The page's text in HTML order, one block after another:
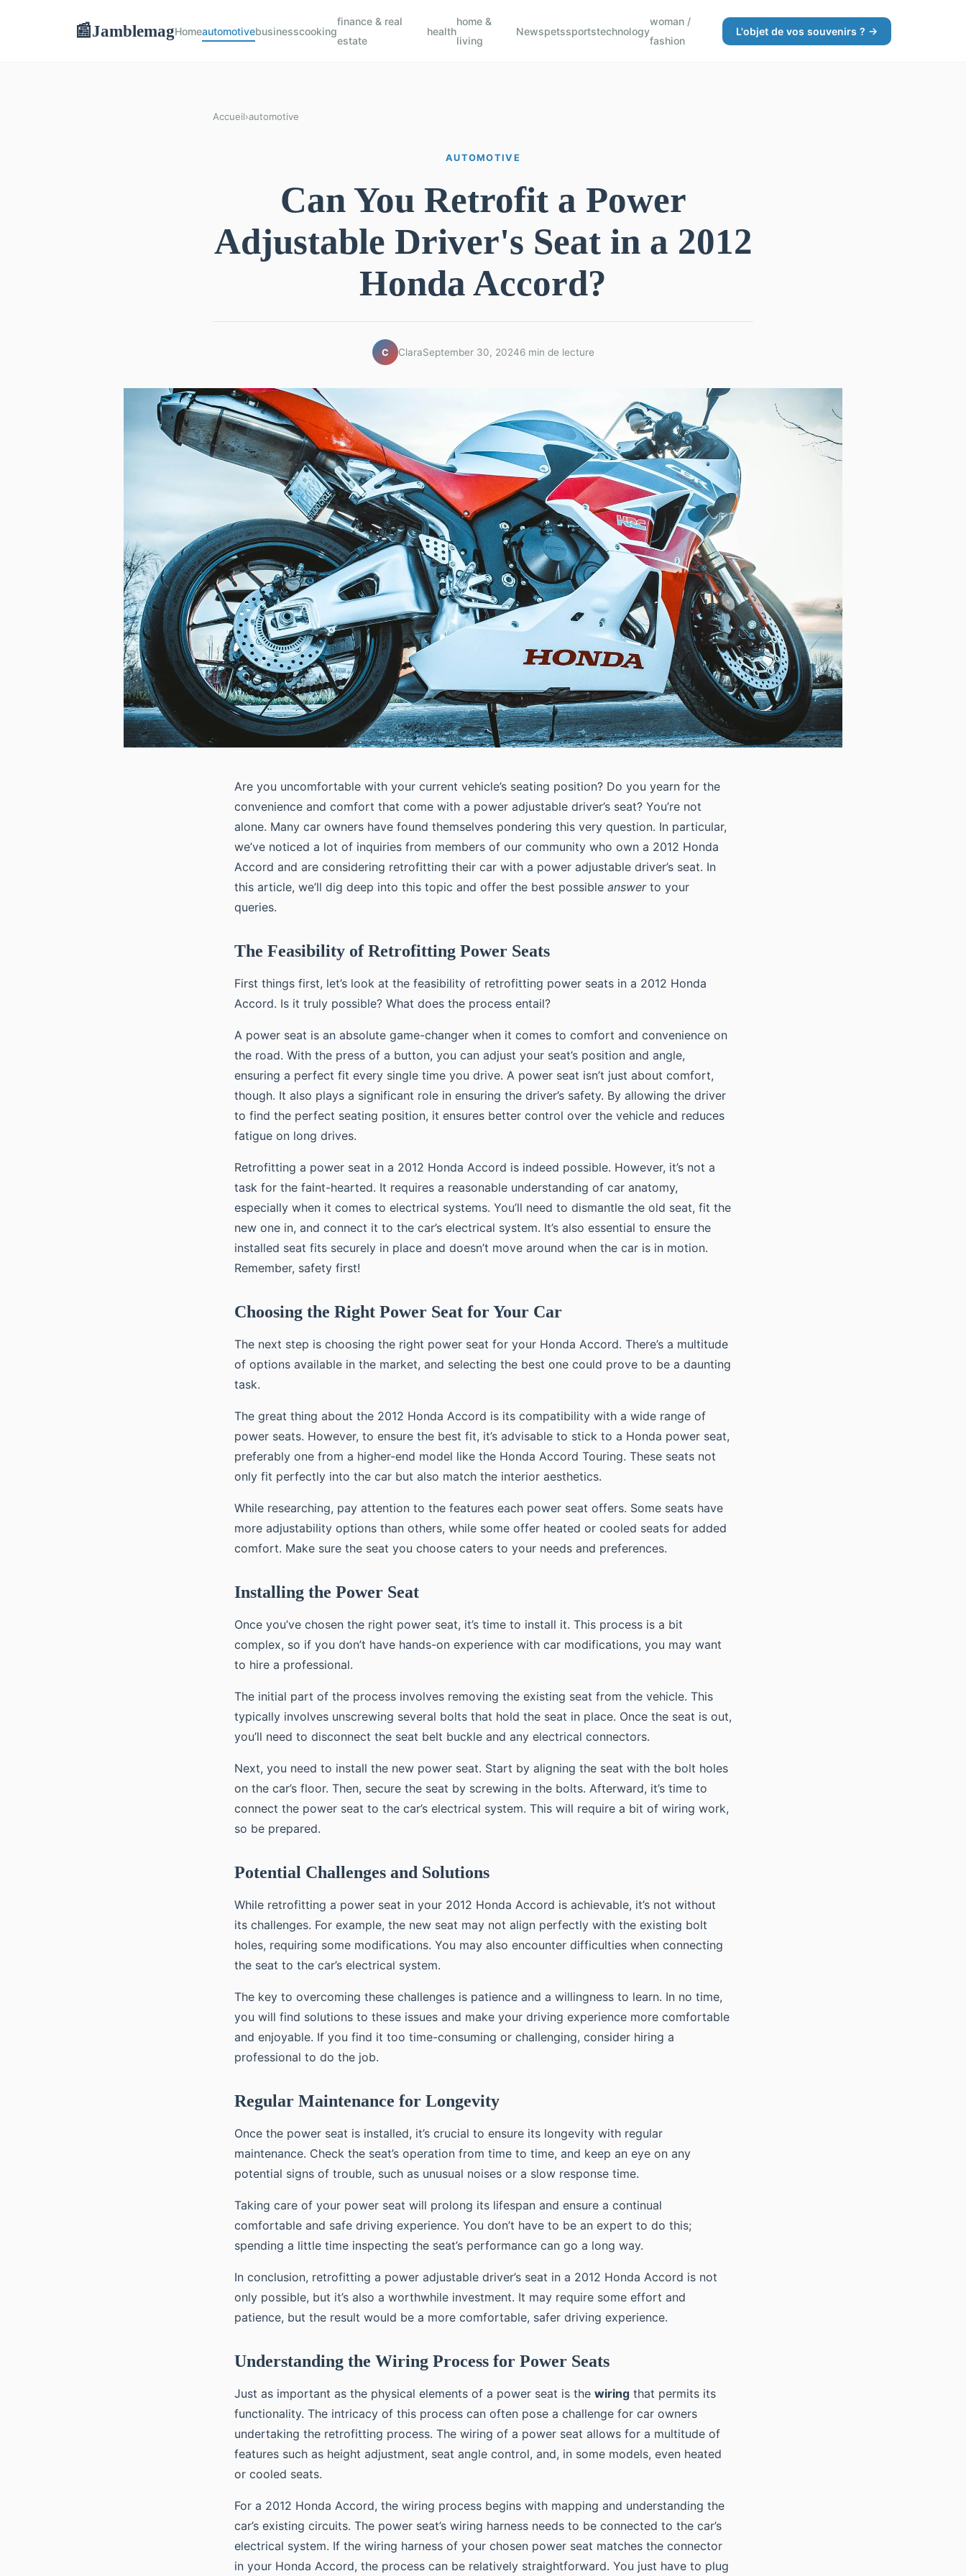
📰JamblemagHomeautomotivebusinesscooking
finance & real
estate
health
home &
living
Newspetssportstechnology
woman /
fashion
L'objet de vos souvenirs ? →
Accueil›automotive
AUTOMOTIVE
Can You Retrofit a Power
Adjustable Driver's Seat in a 2012
Honda Accord?
C ClaraSeptember 30, 20246 min de lecture
Are you uncomfortable with your current vehicle’s seating position? Do you yearn for the
convenience and comfort that come with a power adjustable driver’s seat? You’re not
alone. Many car owners have found themselves pondering this very question. In particular,
we’ve noticed a lot of inquiries from members of our community who own a 2012 Honda
Accord and are considering retrofitting their car with a power adjustable driver’s seat. In
this article, we’ll dig deep into this topic and offer the best possible answerto your
queries.
The Feasibility of Retrofitting Power Seats
First things first, let’s look at the feasibility of retrofitting power seats in a 2012 Honda
Accord. Is it truly possible? What does the process entail?
A power seat is an absolute game-changer when it comes to comfort and convenience on
the road. With the press of a button, you can adjust your seat’s position and angle,
ensuring a perfect fit every single time you drive. A power seat isn’t just about comfort,
though. It also plays a significant role in ensuring the driver’s safety. By allowing the driver
to find the perfect seating position, it ensures better control over the vehicle and reduces
fatigue on long drives.
Retrofitting a power seat in a 2012 Honda Accord is indeed possible. However, it’s not a
task for the faint-hearted. It requires a reasonable understanding of car anatomy,
especially when it comes to electrical systems. You’ll need to dismantle the old seat, fit the
new one in, and connect it to the car’s electrical system. It’s also essential to ensure the
installed seat fits securely in place and doesn’t move around when the car is in motion.
Remember, safety first!
Choosing the Right Power Seat for Your Car
The next step is choosing the right power seat for your Honda Accord. There’s a multitude
of options available in the market, and selecting the best one could prove to be a daunting
task.
The great thing about the 2012 Honda Accord is its compatibility with a wide range of
power seats. However, to ensure the best fit, it’s advisable to stick to a Honda power seat,
preferably one from a higher-end model like the Honda Accord Touring. These seats not
only fit perfectly into the car but also match the interior aesthetics.
While researching, pay attention to the features each power seat offers. Some seats have
more adjustability options than others, while some offer heated or cooled seats for added
comfort. Make sure the seat you choose caters to your needs and preferences.
Installing the Power Seat
Once you’ve chosen the right power seat, it’s time to install it. This process is a bit
complex, so if you don’t have hands-on experience with car modifications, you may want
to hire a professional.
The initial part of the process involves removing the existing seat from the vehicle. This
typically involves unscrewing several bolts that hold the seat in place. Once the seat is out,
you’ll need to disconnect the seat belt buckle and any electrical connectors.
Next, you need to install the new power seat. Start by aligning the seat with the bolt holes
on the car’s floor. Then, secure the seat by screwing in the bolts. Afterward, it’s time to
connect the power seat to the car’s electrical system. This will require a bit of wiring work,
so be prepared.
Potential Challenges and Solutions
While retrofitting a power seat in your 2012 Honda Accord is achievable, it’s not without
its challenges. For example, the new seat may not align perfectly with the existing bolt
holes, requiring some modifications. You may also encounter difficulties when connecting
the seat to the car’s electrical system.
The key to overcoming these challenges is patience and a willingness to learn. In no time,
you will find solutions to these issues and make your driving experience more comfortable
and enjoyable. If you find it too time-consuming or challenging, consider hiring a
professional to do the job.
Regular Maintenance for Longevity
Once the power seat is installed, it’s crucial to ensure its longevity with regular
maintenance. Check the seat’s operation from time to time, and keep an eye on any
potential signs of trouble, such as unusual noises or a slow response time.
Taking care of your power seat will prolong its lifespan and ensure a continual
comfortable and safe driving experience. You don’t have to be an expert to do this;
spending a little time inspecting the seat’s performance can go a long way.
In conclusion, retrofitting a power adjustable driver’s seat in a 2012 Honda Accord is not
only possible, but it’s also a worthwhile investment. It may require some effort and
patience, but the result would be a more comfortable, safer driving experience.
Understanding the Wiring Process for Power Seats
Just as important as the physical elements of a power seat is the wiring that permits its
functionality. The intricacy of this process can often pose a challenge for car owners
undertaking the retrofitting process. The wiring of a power seat allows for a multitude of
features such as height adjustment, seat angle control, and, in some models, even heated
or cooled seats.
For a 2012 Honda Accord, the wiring process begins with mapping and understanding the
car’s existing circuits. The power seat’s wiring harness needs to be connected to the car’s
electrical system. If the wiring harness of your chosen power seat matches the connector
in your Honda Accord, the process can be relatively straightforward. You just have to plug